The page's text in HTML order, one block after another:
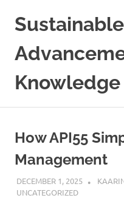
Sustainable
How API55
Management
DECEMBER 1, 2025
UNCATEGORIZED